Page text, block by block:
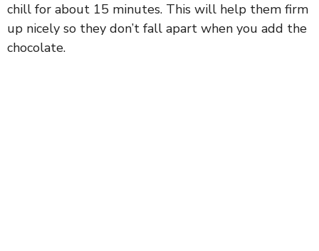
chill for about 15 minutes. This will help them firm
up nicely so they don’t fall apart when you add the
chocolate.